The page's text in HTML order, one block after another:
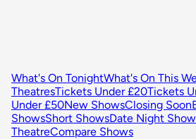
What's On TonightWhat's On This
TheatresTickets Under £20Tickets
Under £50New ShowsClosing Soon
ShowsShort ShowsDate Night
TheatreCompare Shows